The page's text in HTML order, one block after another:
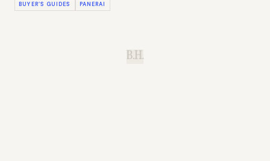
BUYER’S GUIDES PANERAI
B.H.